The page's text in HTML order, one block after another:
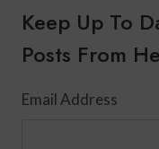
AFTER
Keep Up To
Posts From
Email Address